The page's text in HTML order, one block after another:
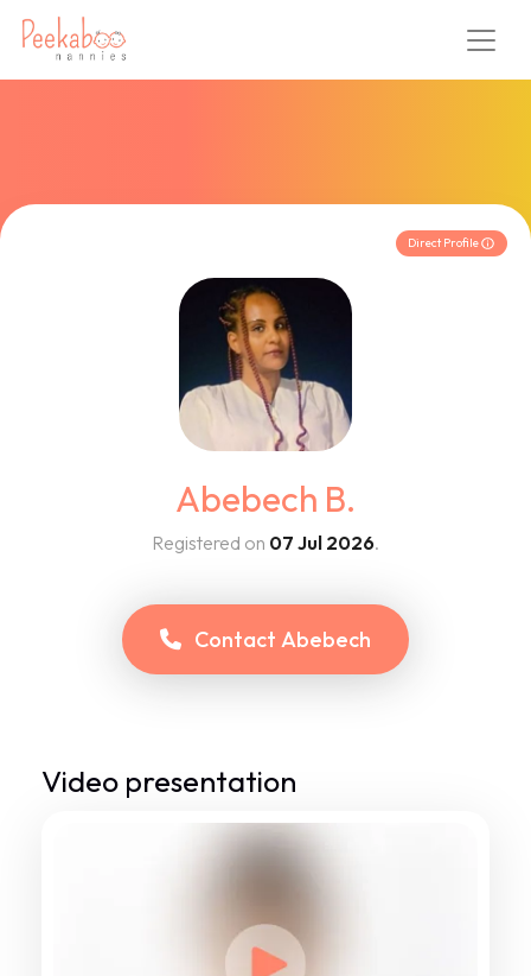
Direct Profile
Abebech B.
Registered on 07 Jul 2026.
Contact Abebech
Video presentation